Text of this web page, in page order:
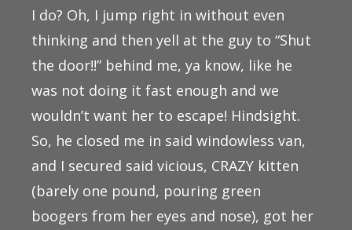
I do? Oh, I jump right in without even
thinking and then yell at the guy to “Shut
the door!!” behind me, ya know, like he
was not doing it fast enough and we
wouldn’t want her to escape! Hindsight.
So, he closed me in said windowless van,
and I secured said vicious, CRAZY kitten
(barely one pound, pouring green
boogers from her eyes and nose), got her